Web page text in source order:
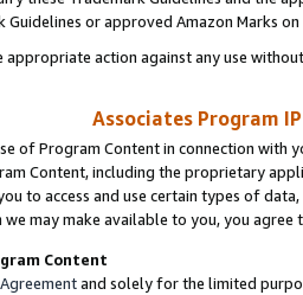
Guidelines or approved Amazon Marks
action against any use
Associates Program
of Program Content in connection
Content, including the proprietary
to access and use certain types of
we may make available to you, you agree
Content
Agreementand solely for the limited